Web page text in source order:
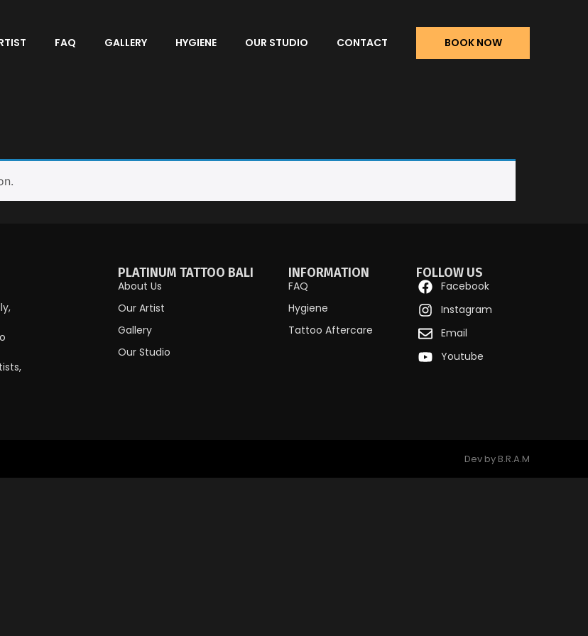
FAQ GALLERY HYGIENE OUR STUDIO CONTACT BOOK NOW
PLATINUM TATTOO BALI
About Us
Our Artist
Gallery
Our Studio
INFORMATION
FAQ
Hygiene
Tattoo Aftercare
FOLLOW US
Facebook
Instagram
Email
Youtube
Dev by B.R.A.M